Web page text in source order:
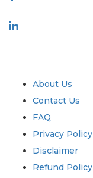
About Us
Contact Us
FAQ
Privacy Policy
Disclaimer
Refund Policy